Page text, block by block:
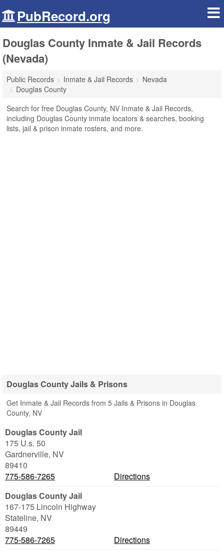
PubRecord.org
Douglas County Inmate & Jail Records
(Nevada)
Public Records Inmate & Jail Records
Nevada
Douglas County
Search for free Douglas County, NV Inmate & Jail Records,
including Douglas County inmate locators & searches, booking
lists, jail & prison inmate rosters, and more.
Douglas County Jails & Prisons
Get Inmate & Jail Records from 5 Jails & Prisons in Douglas
County, NV
Douglas County Jail
175 U.s. 50
Gardnerville, NV
89410
775-586-7265
Directions
Douglas County Jail
167-175 Lincoln Highway
Stateline, NV
89449
775-586-7265
Directions